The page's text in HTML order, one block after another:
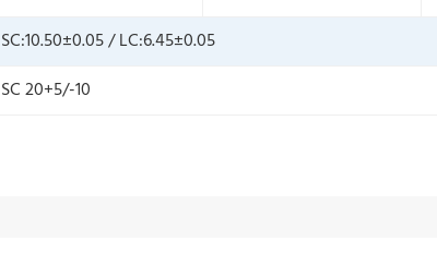
SC:10.50±0.05 / LC:6.45±0.05
SC 20+5/-10